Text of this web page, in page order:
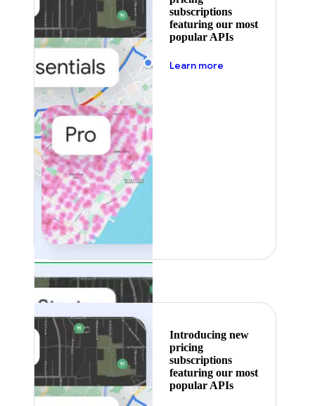
subscriptions
featuring our most
popular APIs
Learn more
Featured
Introducing new
pricing
subscriptions
featuring our most
popular APIs